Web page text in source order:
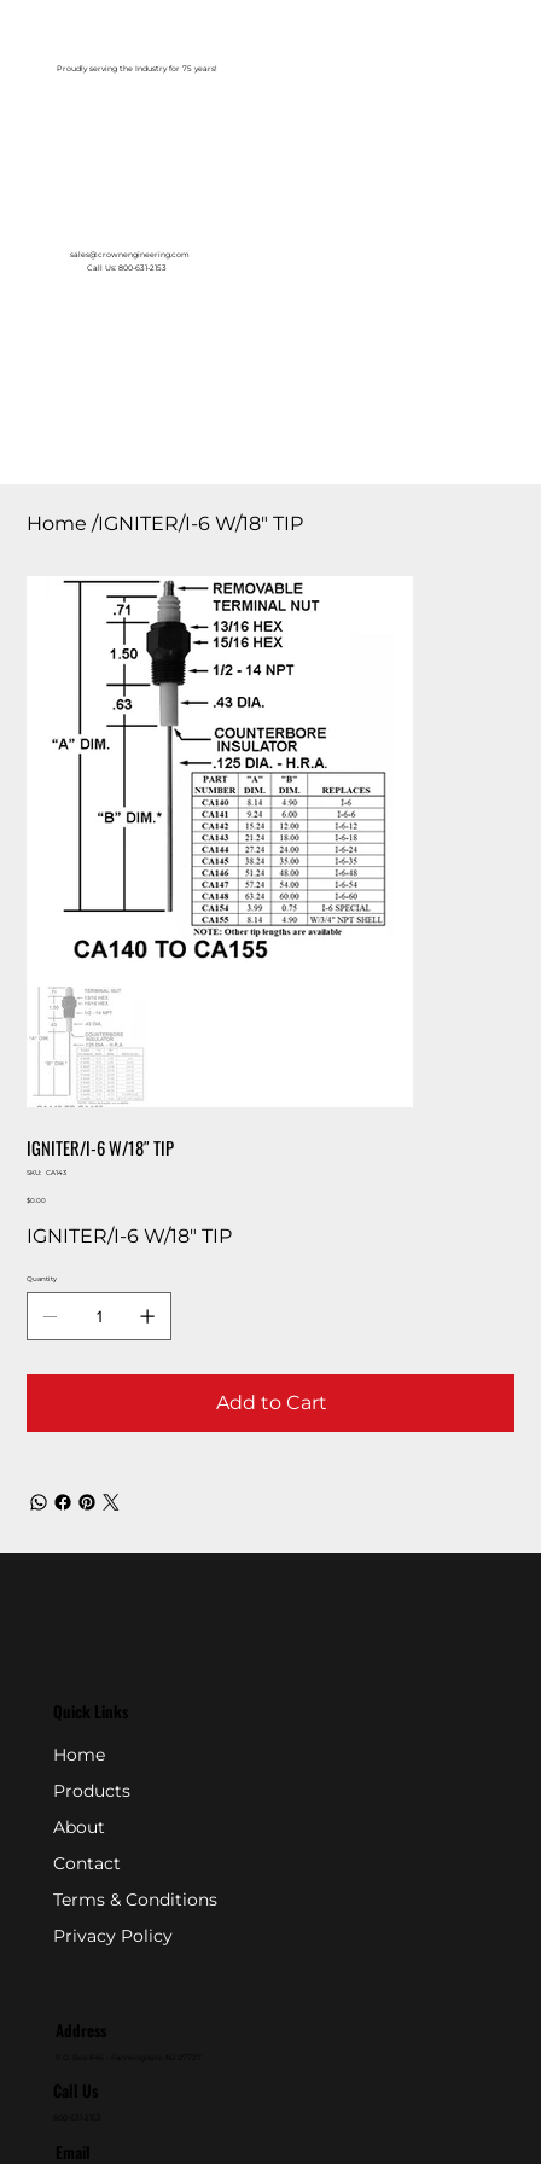
Proudly serving the Industry for 75 years!
sales@crownengineering.com
Call Us: 800-631-2153
Home /IGNITER/I-6 W/18″ TIP
IGNITER/I-6 W/18″ TIP
SKU:
SKU
CA143
Price
$0.00
IGNITER/I-6 W/18″ TIP
Quantity
Add to Cart
Quick Links
Home
Products
About
Contact
Terms & Conditions
Privacy Policy
Address
Call Us
Email